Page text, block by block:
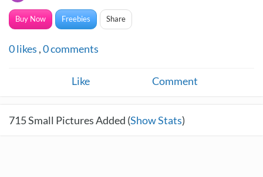
Buy Now Freebies Share
0likes ,0comments
Like Comment
715Small Pictures Added (Show Stats)